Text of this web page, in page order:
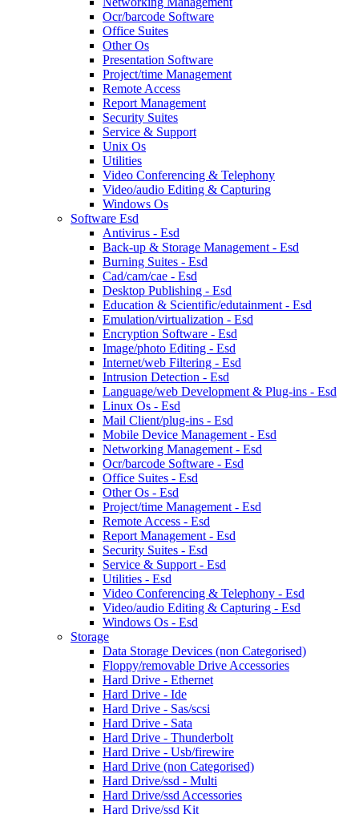
Ocr/barcode Software
Office Suites
Other Os
Presentation Software
Project/time Management
Remote Access
Report Management
Security Suites
Service & Support
Unix Os
Utilities
Video Conferencing & Telephony
Video/audio Editing & Capturing
Windows Os
Software Esd
Antivirus - Esd
Back-up & Storage Management - Esd
Burning Suites - Esd
Cad/cam/cae - Esd
Desktop Publishing - Esd
Education & Scientific/edutainment - Esd
Emulation/virtualization - Esd
Encryption Software - Esd
Image/photo Editing - Esd
Internet/web Filtering - Esd
Intrusion Detection - Esd
Language/web Development & Plug-ins - Esd
Linux Os - Esd
Mail Client/plug-ins - Esd
Mobile Device Management - Esd
Networking Management - Esd
Ocr/barcode Software - Esd
Office Suites - Esd
Other Os - Esd
Project/time Management - Esd
Remote Access - Esd
Report Management - Esd
Security Suites - Esd
Service & Support - Esd
Utilities - Esd
Video Conferencing & Telephony - Esd
Video/audio Editing & Capturing - Esd
Windows Os - Esd
Storage
Data Storage Devices (non Categorised)
Floppy/removable Drive Accessories
Hard Drive - Ethernet
Hard Drive - Ide
Hard Drive - Sas/scsi
Hard Drive - Sata
Hard Drive - Thunderbolt
Hard Drive - Usb/firewire
Hard Drive (non Categorised)
Hard Drive/ssd - Multi
Hard Drive/ssd Accessories
Hard Drive/ssd Kit